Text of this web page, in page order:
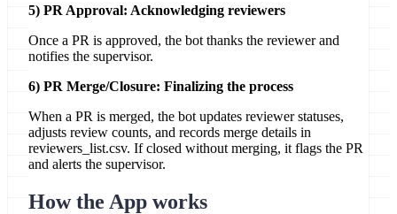
5) PR Approval: Acknowledging reviewers
Once a PR is approved, the bot thanks the reviewer and
notifies the supervisor.
6) PR Merge/Closure: Finalizing the process
When a PR is merged, the bot updates reviewer statuses,
adjusts review counts, and records merge details in
reviewers_list.csv. If closed without merging, it flags the PR
and alerts the supervisor.
How the App works